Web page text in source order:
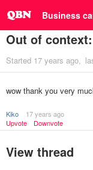
Business
Out of
Started 17 years ago
wow thank you very
Kiko
17 years ago
Upvote
Downvote
View thread